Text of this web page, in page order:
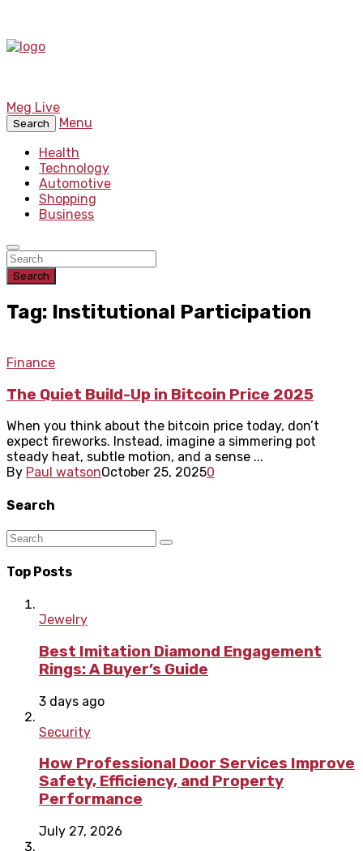
Meg Live
Search
Menu
Health
Technology
Automotive
Shopping
Business
Search
Tag: Institutional Participation
Finance
The Quiet Build-Up in Bitcoin Price 2025
When you think about the bitcoin price today, don’t
expect fireworks. Instead, imagine a simmering pot
steady heat, subtle motion, and a sense ...
By Paul watsonOctober 25, 20250
Search
Top Posts
Jewelry
Best Imitation Diamond Engagement
Rings: A Buyer’s Guide
3 days ago
Security
How Professional Door Services Improve
Safety, Efficiency, and Property
Performance
July 27, 2026